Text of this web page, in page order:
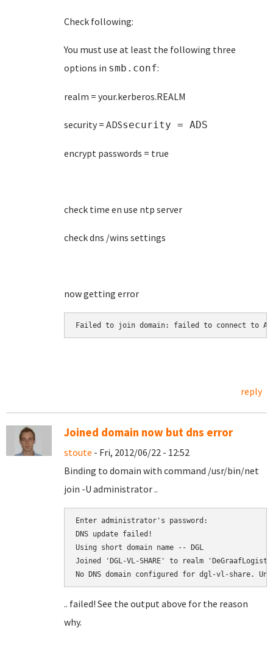
Check following:
You must use at least the following three
options in smb.conf:
realm = your.kerberos.REALM
security = ADSsecurity = ADS
encrypt passwords = true
check time en use ntp server
check dns /wins settings
now getting error
Failed to join domain: failed to connect to
reply
Joined domain now but dns error
stoute - Fri, 2012/06/22 - 12:52
Binding to domain with command /usr/bin/net
join -U administrator ..
Enter administrator's password:
DNS update failed!
Using short domain name -- DGL
Joined 'DGL-VL-SHARE' to realm
.. failed! See the output above for the reason
why.